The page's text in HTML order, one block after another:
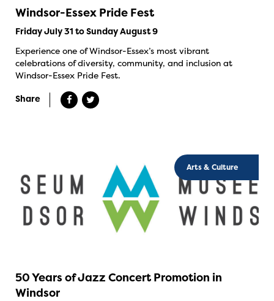
Windsor-Essex Pride Fest
Friday July 31 to Sunday August 9
Experience one of Windsor-Essex’s most vibrant
celebrations of diversity, community, and inclusion at
Windsor-Essex Pride Fest.
Share
Arts & Culture
50 Years of Jazz Concert Promotion in
Windsor